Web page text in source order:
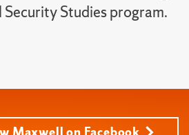
Studies program.